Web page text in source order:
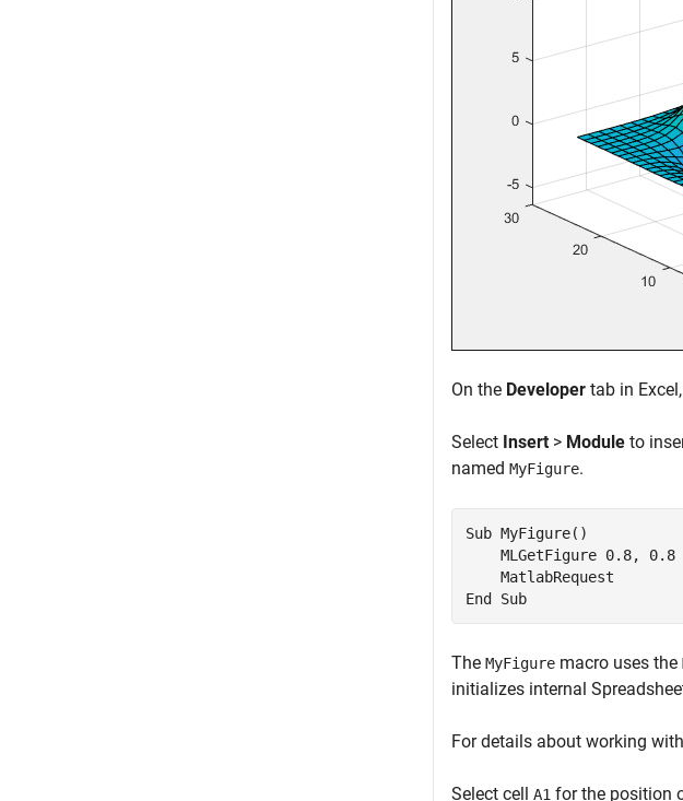
On the Developer tab in
Select Insert > Module to
named MyFigure.
Sub MyFigure()
    MLGetFigure 0.8, 0.8
    MatlabRequest
End Sub
The MyFigure macro uses the
initializes internal
For details about working
Select cell A1 for the position